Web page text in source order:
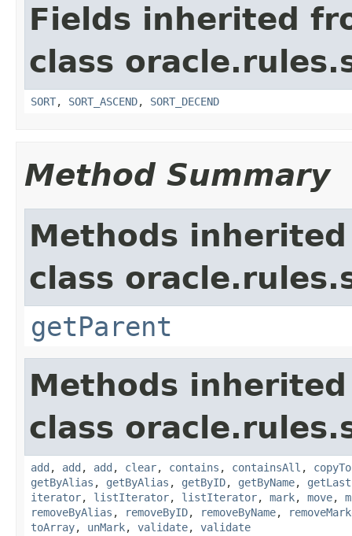
Fields inherited
class
SORT, SORT_ASCEND, SORT_DECEND
Method Summary
Methods
class
getParent
Methods
class
add , add , add , clear, contains , containsAll , copyTo
getByAlias , getByAlias , getByID, getByName, getLast
iterator, listIterator, listIterator, mark, move,
removeByAlias , removeByID, removeByName,
toArray, unMark, validate, validate